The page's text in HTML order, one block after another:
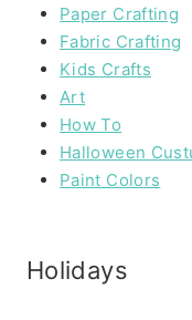
Paper Crafting
Fabric Crafting
Kids Crafts
Art
How To
Halloween
Paint Colors
Holidays